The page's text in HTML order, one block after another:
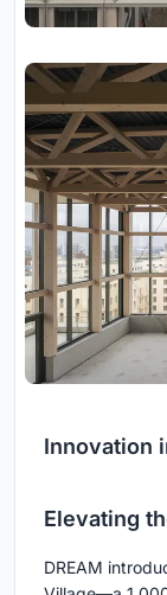
Innovation
Elevating
DREAM